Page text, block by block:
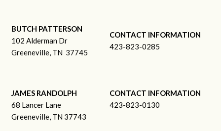
BUTCH PATTERSON
102 Alderman Dr
Greeneville, TN 37745
CONTACT INFORMATION
423-823-0285
JAMES RANDOLPH
68 Lancer Lane
Greeneville, TN 37743
CONTACT INFORMATION
423-823-0130